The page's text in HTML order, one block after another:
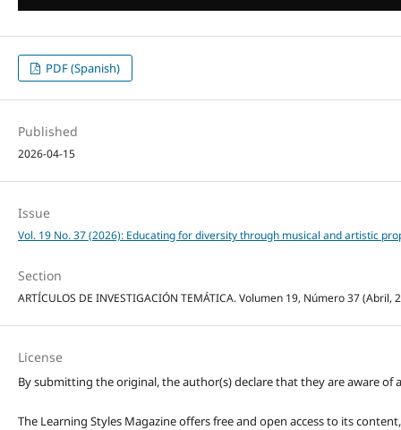
PDF (Spanish)
Published
2026-04-15
Issue
Vol. 19 No. 37 (2026): Educating for diversity through musical and artistic
Section
ARTÍCULOS DE INVESTIGACIÓN TEMÁTICA. Volumen 19, Número 37
License
By submitting the original, the author(s) declare that they are aware of
The Learning Styles Magazine offers free and open access to its